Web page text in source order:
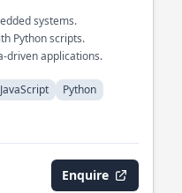
systems.
Python scripts.
driven applications.
JavaScript Python
Enquire